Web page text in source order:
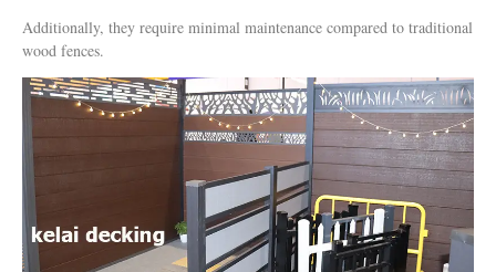
Additionally, they require minimal maintenance compared to traditional
wood fences.